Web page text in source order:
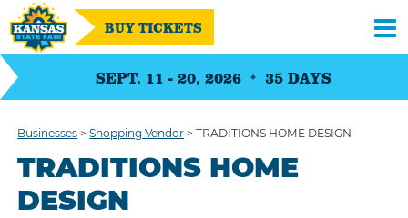
SEPT. 11 - 20, 2026 35 DAYS
BUY TICKETS
Businesses >Shopping Vendor >TRADITIONS HOME DESIGN
TRADITIONS HOME
DESIGN